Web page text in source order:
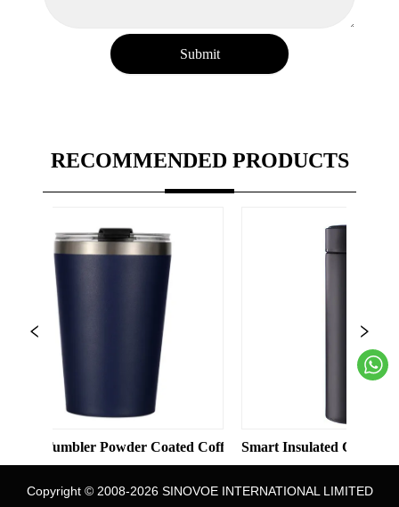
Submit
RECOMMENDED PRODUCTS
Solid Color Straight Cup with Straw
Powder Coated Coffee Cups Stainless Steel Vacuum 8oz
Smart Insulated Cup 304
Copyright © 2008-2026 SINOVOE INTERNATIONAL LIMITED